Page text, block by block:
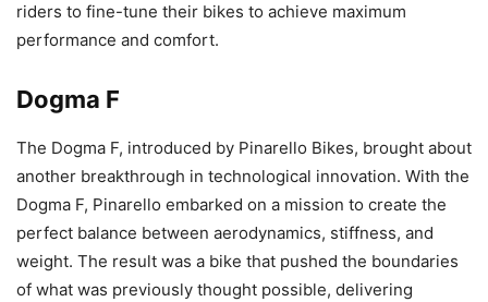
riders to fine-tune their bikes to achieve maximum
performance and comfort.
Dogma F
The Dogma F, introduced by Pinarello Bikes, brought about
another breakthrough in technological innovation. With the
Dogma F, Pinarello embarked on a mission to create the
perfect balance between aerodynamics, stiffness, and
weight. The result was a bike that pushed the boundaries
of what was previously thought possible, delivering